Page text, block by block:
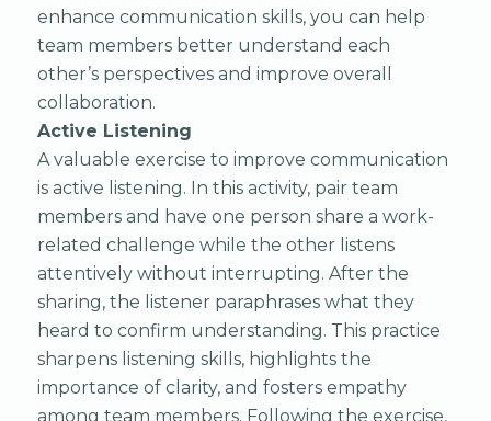
enhance communication skills, you can help
team members better understand each
other’s perspectives and improve overall
collaboration.
Active Listening
A valuable exercise to improve communication
is active listening. In this activity, pair team
members and have one person share a work-
related challenge while the other listens
attentively without interrupting. After the
sharing, the listener paraphrases what they
heard to confirm understanding. This practice
sharpens listening skills, highlights the
importance of clarity, and fosters empathy
among team members. Following the exercise,